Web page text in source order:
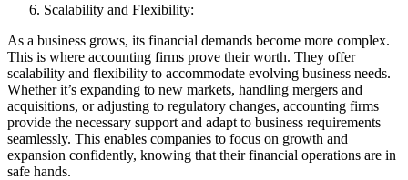
Scalability and Flexibility:
As a business grows, its financial demands become more complex.
This is where accounting firms prove their worth. They offer
scalability and flexibility to accommodate evolving business needs.
Whether it’s expanding to new markets, handling mergers and
acquisitions, or adjusting to regulatory changes, accounting firms
provide the necessary support and adapt to business requirements
seamlessly. This enables companies to focus on growth and
expansion confidently, knowing that their financial operations are in
safe hands.